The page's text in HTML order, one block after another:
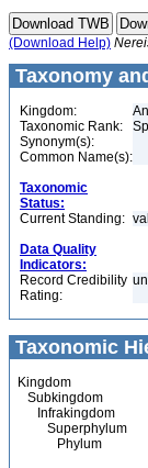
(Download Help)
Taxonomy
Kingdom:
Taxonomic Rank:
Synonym(s):
Common Name(s):
Taxonomic
Status:
Current Standing:
Data Quality
Indicators:
Record Credibility
Rating:
Taxonomic
Kingdom
Subkingdom
Infrakingdom
Superphylum
Phylum